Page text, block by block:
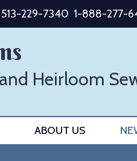
513-229-7340 1-888-277-
Heirloom
ABOUT US